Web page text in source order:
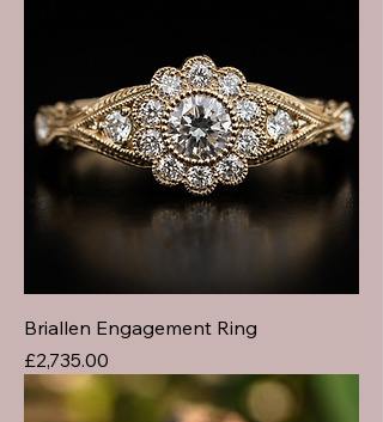
Briallen Engagement Ring
Price
£2,735.00